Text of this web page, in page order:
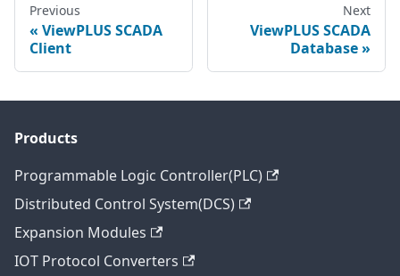
Previous
ViewPLUS SCADA
Client
Next
ViewPLUS SCADA
Database
Products
Programmable Logic Controller(PLC)
Distributed Control System(DCS)
Expansion Modules
IOT Protocol Converters